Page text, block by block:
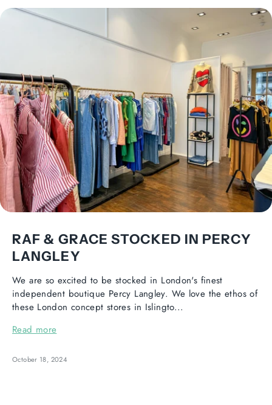
RAF & GRACE STOCKED IN PERCY
LANGLEY
We are so excited to be stocked in London's finest
independent boutique Percy Langley. We love the ethos of
these London concept stores in Islingto...
Read more
October 18, 2024